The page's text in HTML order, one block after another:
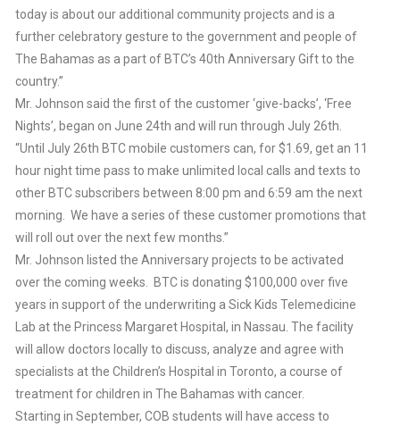
today is about our additional community projects and is a
further celebratory gesture to the government and people of
The Bahamas as a part of BTC’s 40th Anniversary Gift to the
country.”
Mr. Johnson said the first of the customer ‘give-backs’, ‘Free
Nights’, began on June 24th and will run through July 26th.
“Until July 26th BTC mobile customers can, for $1.69, get an 11
hour night time pass to make unlimited local calls and texts to
other BTC subscribers between 8:00 pm and 6:59 am the next
morning. We have a series of these customer promotions that
will roll out over the next few months.”
Mr. Johnson listed the Anniversary projects to be activated
over the coming weeks. BTC is donating $100,000 over five
years in support of the underwriting a Sick Kids Telemedicine
Lab at the Princess Margaret Hospital, in Nassau. The facility
will allow doctors locally to discuss, analyze and agree with
specialists at the Children’s Hospital in Toronto, a course of
treatment for children in The Bahamas with cancer.
Starting in September, COB students will have access to